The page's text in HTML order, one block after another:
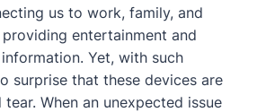
us to work, family, and
entertainment and
Yet, with such
surprise that these devices are
When an unexpected issue